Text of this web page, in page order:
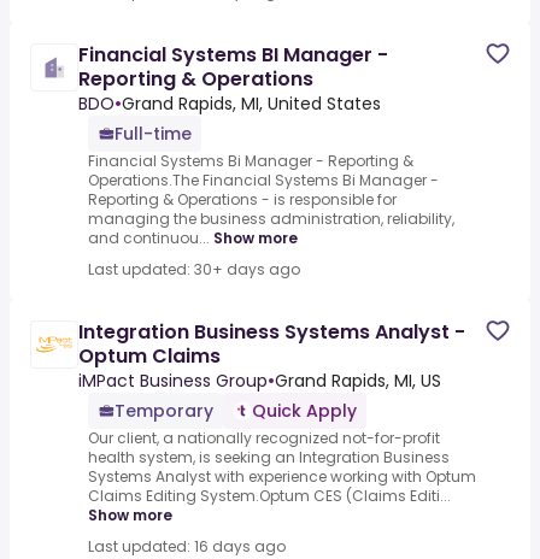
Financial Systems BI Manager -
Reporting & Operations
BDO•Grand Rapids, MI, United States
Full-time
Financial Systems Bi Manager - Reporting &
Operations.The Financial Systems Bi Manager -
Reporting & Operations - is responsible for
managing the business administration, reliability,
and continuou... Show more
Last updated: 30+ days ago
Integration Business Systems Analyst -
Optum Claims
iMPact Business Group•Grand Rapids, MI, US
Temporary
Quick Apply
Our client, a nationally recognized not-for-profit
health system, is seeking an Integration Business
Systems Analyst with experience working with Optum
Claims Editing System.Optum CES (Claims Editi...
Show more
Last updated: 16 days ago